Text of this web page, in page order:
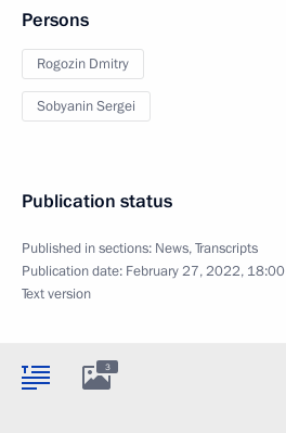
Persons
Rogozin Dmitry
Sobyanin Sergei
Publication status
Published in sections: News,Transcripts
Publication date: February 27, 2022, 18:00
Text version
3